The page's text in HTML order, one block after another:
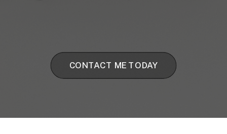
CONTACT ME TODAY